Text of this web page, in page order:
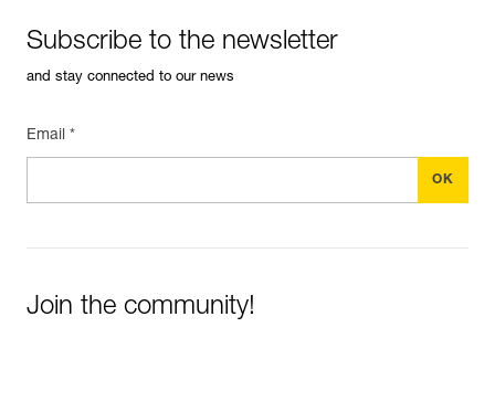
Subscribe to the newsletter
and stay connected to our news
Email *
Join the community!